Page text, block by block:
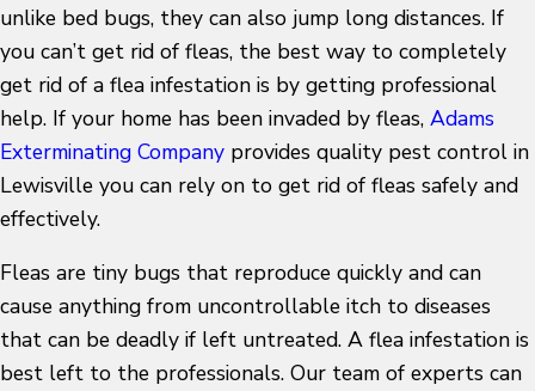
unlike bed bugs, they can also jump long distances. If
you can’t get rid of fleas, the best way to completely
get rid of a flea infestation is by getting professional
help. If your home has been invaded by fleas, Adams
Exterminating Company provides quality pest control in
Lewisville you can rely on to get rid of fleas safely and
effectively.
Fleas are tiny bugs that reproduce quickly and can
cause anything from uncontrollable itch to diseases
that can be deadly if left untreated. A flea infestation is
best left to the professionals. Our team of experts can